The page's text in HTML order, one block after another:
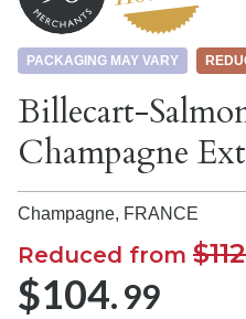
PACKAGING MAY VARY
Billecart-
Champagne
Champagne, FRANCE
Reduced from
$104.99